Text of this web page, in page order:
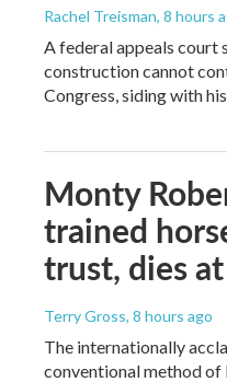
Rachel Treisman, 8 hours
A federal appeals court
construction cannot
Congress, siding with
Monty
trained
trust, dies
Terry Gross, 8 hours ago
The internationally
conventional method of